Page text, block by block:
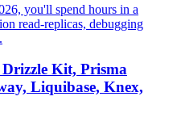
you'll spend hours in a
read-replicas, debugging
Kit, Prisma
Liquibase, Knex,